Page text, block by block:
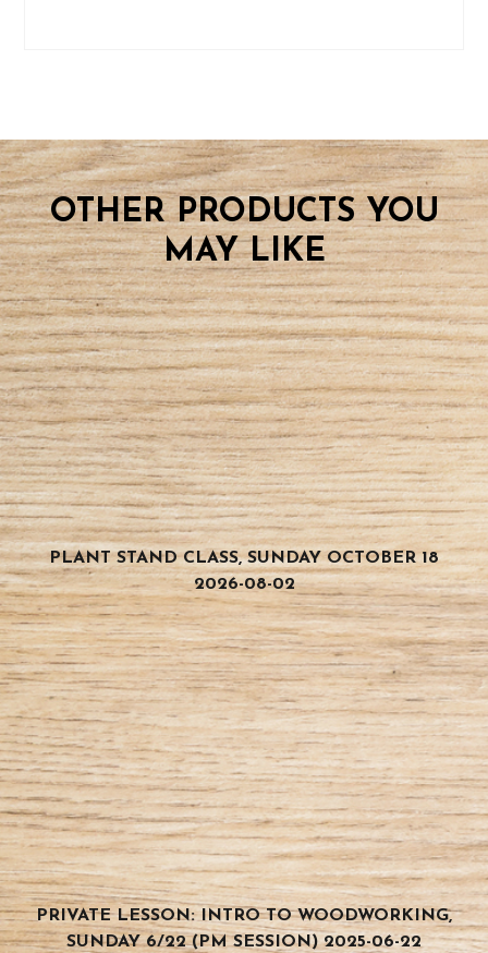
OTHER PRODUCTS YOU
MAY LIKE
PLANT STAND CLASS, SUNDAY OCTOBER 18
2026-08-02
PRIVATE LESSON: INTRO TO WOODWORKING,
SUNDAY 6/22 (PM SESSION) 2025-06-22